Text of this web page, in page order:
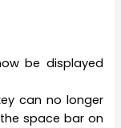
be displayed
can no longer
space bar on